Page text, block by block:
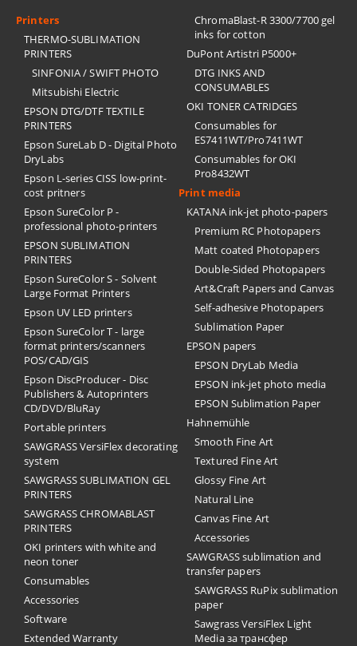
Printers
THERMO-SUBLIMATION
PRINTERS
SINFONIA / SWIFT PHOTO
Mitsubishi Electric
EPSON DTG/DTF TEXTILE
PRINTERS
Epson SureLab D - Digital Photo
DryLabs
Epson L-series CISS low-print-
cost pritners
Epson SureColor P -
professional photo-printers
EPSON SUBLIMATION
PRINTERS
Epson SureColor S - Solvent
Large Format Printers
Epson UV LED printers
Epson SureColor T - large
format printers/scanners
POS/CAD/GIS
Epson DiscProducer - Disc
Publishers & Autoprinters
CD/DVD/BluRay
Portable printers
SAWGRASS VersiFlex decorating
system
SAWGRASS SUBLIMATION GEL
PRINTERS
SAWGRASS CHROMABLAST
PRINTERS
OKI printers with white and
neon toner
Consumables
Accessories
Software
Extended Warranty
ChromaBlast-R 3300/7700 gel
inks for cotton
DuPont Artistri P5000+
DTG INKS AND
CONSUMABLES
OKI TONER CATRIDGES
Consumables for
ES7411WT/Pro7411WT
Consumables for OKI
Pro8432WT
Print media
KATANA ink-jet photo-papers
Premium RC Photopapers
Matt coated Photopapers
Double-Sided Photopapers
Art&Craft Papers and Canvas
Self-adhesive Photopapers
Sublimation Paper
EPSON papers
EPSON DryLab Media
EPSON ink-jet photo media
EPSON Sublimation Paper
Hahnemühle
Smooth Fine Art
Textured Fine Art
Glossy Fine Art
Natural Line
Canvas Fine Art
Accessories
SAWGRASS sublimation and
transfer papers
SAWGRASS RuPix sublimation
paper
Sawgrass VersiFlex Light
Media за трансфер